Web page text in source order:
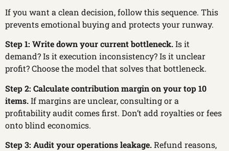
If you want a clean decision, follow this sequence. This
prevents emotional buying and protects your runway.
Step 1: Write down your current bottleneck.Is it
demand? Is it execution inconsistency? Is it unclear
profit? Choose the model that solves that bottleneck.
Step 2: Calculate contribution margin on your top 10
items.If margins are unclear, consulting or a
profitability audit comes first. Don’t add royalties or fees
onto blind economics.
Step 3: Audit your operations leakage.Refund reasons,